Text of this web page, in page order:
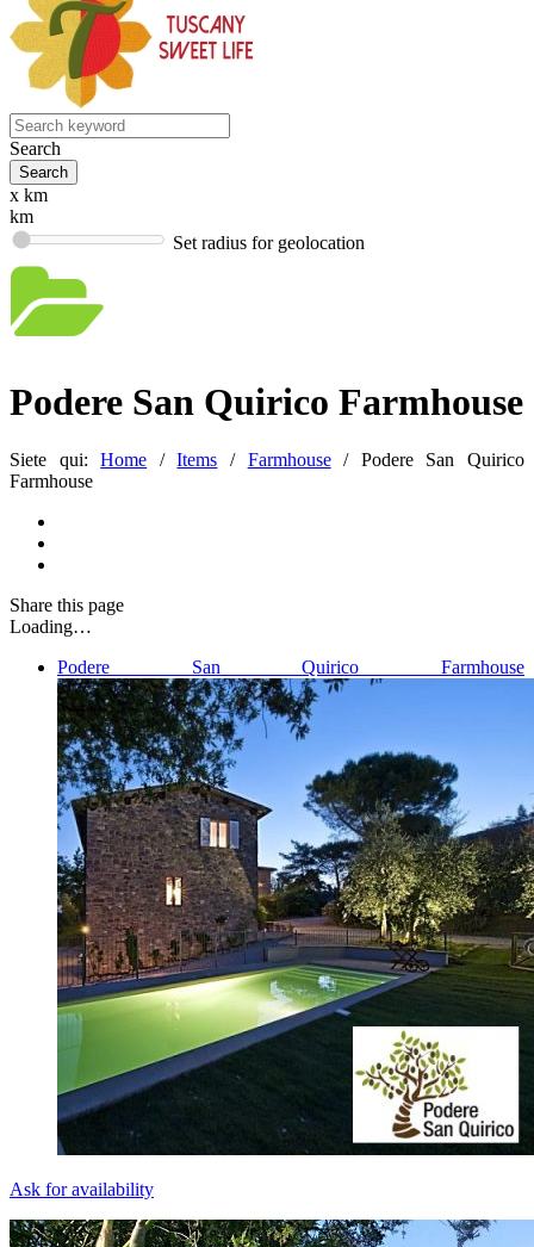
Search
x km
km
Set radius for geolocation
Podere San Quirico Farmhouse
Siete qui: Home / Items / Farmhouse /
Podere San Quirico
Farmhouse
Share this page
Loading…
Podere San Quirico Farmhouse
Ask for availability